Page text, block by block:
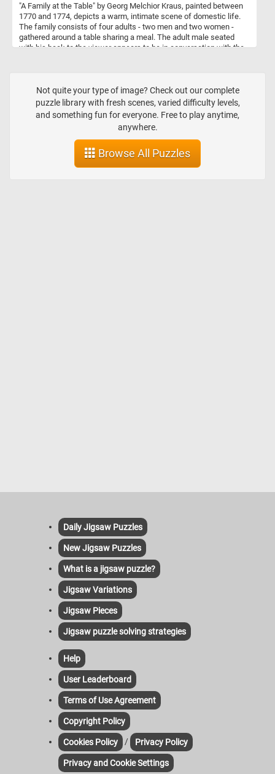
"A Family at the Table" by Georg Melchior Kraus, painted between
1770 and 1774, depicts a warm, intimate scene of domestic life.
The family consists of four adults - two men and two women -
gathered around a table sharing a meal. The adult male seated
with his back to the viewer appears to be in conversation with the
food for the dog. The rustic setting, with simple wooden furniture
and a white tablecloth, highlights the modesty of their household.
Earthenware on a shelf and a jug on the floor add to the homely
atmosphere. The painting captures a lively and intimate moment of
18th-century family life, emphasizing togetherness and simplicity.
Not quite your type of image? Check out our complete
puzzle library with fresh scenes, varied difficulty levels,
and something fun for everyone. Free to play anytime,
anywhere.
Browse All Puzzles
Daily Jigsaw Puzzles
New Jigsaw Puzzles
What is a jigsaw puzzle?
Jigsaw Variations
Jigsaw Pieces
Jigsaw puzzle solving strategies
Help
User Leaderboard
Terms of Use Agreement
Copyright Policy
Cookies Policy / Privacy Policy
Privacy and Cookie Settings